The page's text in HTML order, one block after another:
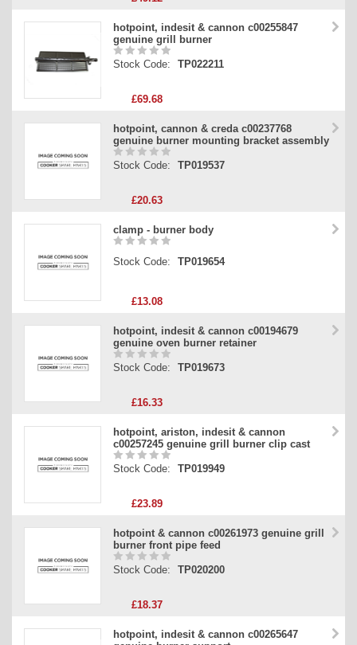
hotpoint, indesit & cannon c00255847
genuine grill burner
Stock Code: TP022211
£69.68
hotpoint, cannon & creda c00237768
genuine burner mounting bracket assembly
Stock Code: TP019537
£20.63
clamp - burner body
Stock Code: TP019654
£13.08
hotpoint, indesit & cannon c00194679
genuine oven burner retainer
Stock Code: TP019673
£16.33
hotpoint, ariston, indesit & cannon
c00257245 genuine grill burner clip cast
Stock Code: TP019949
£23.89
hotpoint & cannon c00261973 genuine grill
burner front pipe feed
Stock Code: TP020200
£18.37
hotpoint, indesit & cannon c00265647